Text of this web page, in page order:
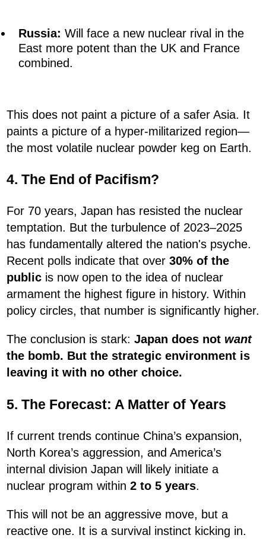
Russia: Will face a new nuclear rival in the
East more potent than the UK and France
combined.
This does not paint a picture of a safer Asia. It
paints a picture of a hyper-militarized region—
the most volatile nuclear powder keg on Earth.
4. The End of Pacifism?
For 70 years, Japan has resisted the nuclear
temptation. But the turbulence of 2023–2025
has fundamentally altered the nation's psyche.
Recent polls indicate that over 30% of the
public is now open to the idea of nuclear
armament the highest figure in history. Within
policy circles, that number is significantly higher.
The conclusion is stark: Japan does not want
the bomb. But the strategic environment is
leaving it with no other choice.
5. The Forecast: A Matter of Years
If current trends continue China’s expansion,
North Korea’s aggression, and America’s
internal division Japan will likely initiate a
nuclear program within 2 to 5 years.
This will not be an aggressive move, but a
reactive one. It is a survival instinct kicking in.